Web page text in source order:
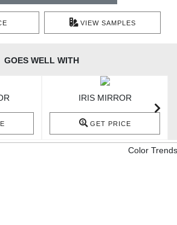
VIEW SAMPLES
GOES WELL WITH
IRIS MIRROR
GET PRICE